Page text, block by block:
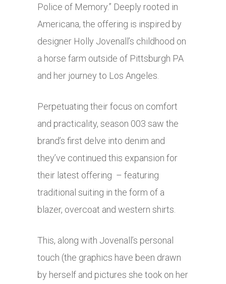
Police of Memory.” Deeply rooted in
Americana, the offering is inspired by
designer Holly Jovenall’s childhood on
a horse farm outside of Pittsburgh PA
and her journey to Los Angeles.
Perpetuating their focus on comfort
and practicality, season 003 saw the
brand’s first delve into denim and
they’ve continued this expansion for
their latest offering – featuring
traditional suiting in the form of a
blazer, overcoat and western shirts.
This, along with Jovenall’s personal
touch (the graphics have been drawn
by herself and pictures she took on her